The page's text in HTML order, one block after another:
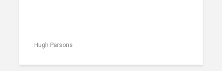
Hugh Parsons